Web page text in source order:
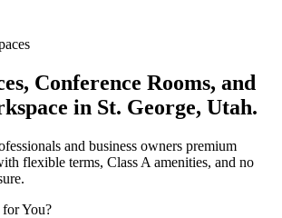
Conference Rooms, and
in St. George, Utah.
and business owners premium
flexible terms, Class A amenities, and no
You?